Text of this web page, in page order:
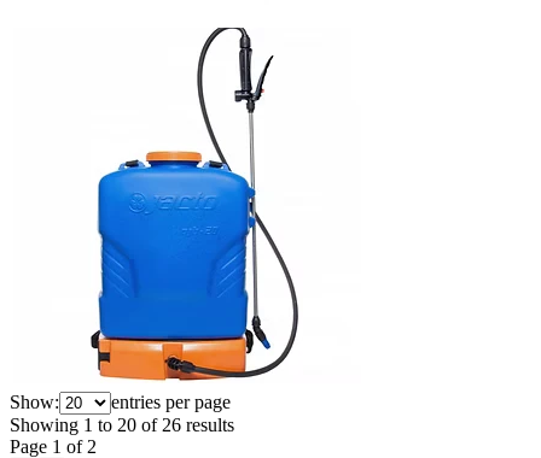
Show:
entries per page
Showing 1 to 20 of 26 results
Page 1 of 2